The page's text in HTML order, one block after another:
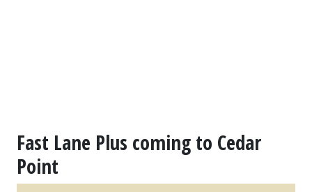
Fast Lane Plus coming to Cedar
Point